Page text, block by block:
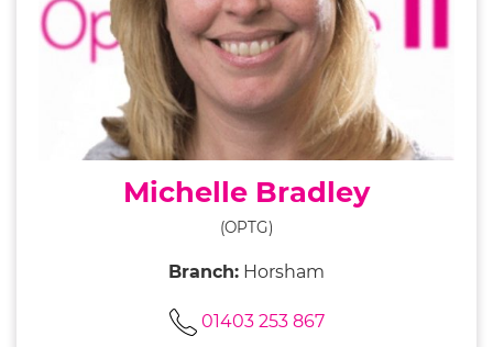
Michelle Bradley
(OPTG)
Branch: Horsham
01403 253 867